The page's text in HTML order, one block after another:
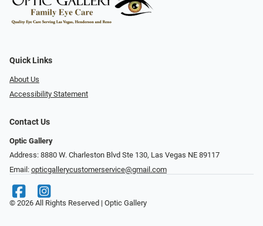
Quick Links
About Us
Accessibility Statement
Contact Us
Optic Gallery
Address: 8880 W. Charleston Blvd Ste 130, Las Vegas NE 89117
Email: opticgallerycustomerservice@gmail.com
© 2026 All Rights Reserved | Optic Gallery